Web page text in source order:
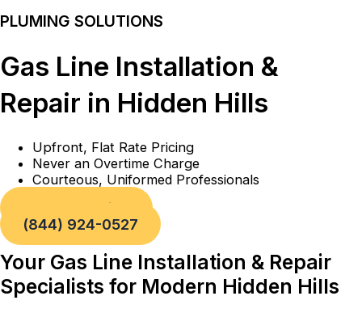
PLUMING SOLUTIONS
Gas Line Installation &
Repair in Hidden Hills
Upfront, Flat Rate Pricing
Never an Overtime Charge
Courteous, Uniformed Professionals
Book a Service
(844) 924-0527
Your Gas Line Installation & Repair
Specialists for Modern Hidden Hills